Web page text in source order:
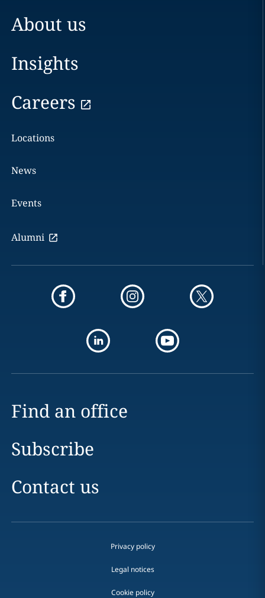
About us
Insights
Careers
Locations
News
Events
Alumni
Find an office
Subscribe
Contact us
Privacy policy
Legal notices
Cookie policy